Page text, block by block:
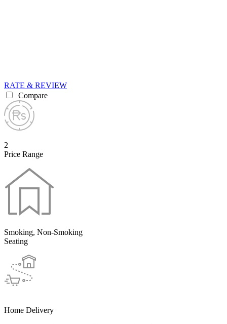
RATE & REVIEW
Compare
2
Price Range
Smoking, Non-Smoking
Seating
Home Delivery